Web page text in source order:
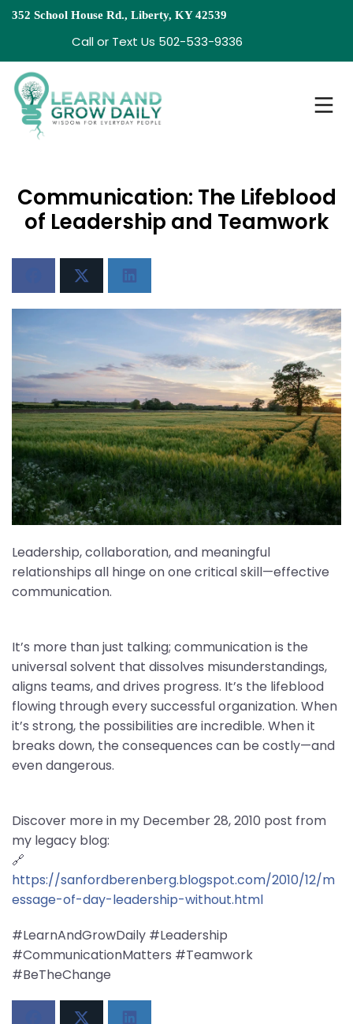
352 School House Rd., Liberty, KY 42539
Call or Text Us 502-533-9336
Communication: The Lifeblood
of Leadership and Teamwork
Leadership, collaboration, and meaningful
relationships all hinge on one critical skill—effective
communication.
It’s more than just talking; communication is the
universal solvent that dissolves misunderstandings,
aligns teams, and drives progress. It’s the lifeblood
flowing through every successful organization. When
it’s strong, the possibilities are incredible. When it
breaks down, the consequences can be costly—and
even dangerous.
Discover more in my December 28, 2010 post from
my legacy blog:
🔗
https://sanfordberenberg.blogspot.com/2010/12/m
essage-of-day-leadership-without.html
#LearnAndGrowDaily #Leadership
#CommunicationMatters #Teamwork
#BeTheChange